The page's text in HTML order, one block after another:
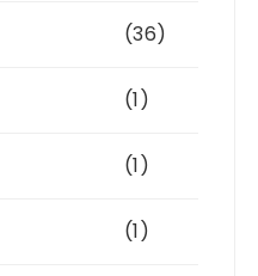
(36)
(1)
(1)
(1)